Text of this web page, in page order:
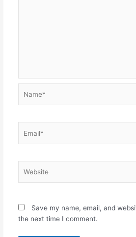
Save my name, email, and
the next time I comment.